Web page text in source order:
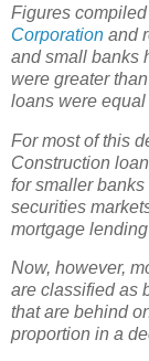
Figures
Corporation and
and small banks
were greater
loans were
For most of this
Construction
for smaller
securities
mortgage
Now, however,
are classified as
that are behind
proportion in a